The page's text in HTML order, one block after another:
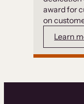
award for
on
Learn